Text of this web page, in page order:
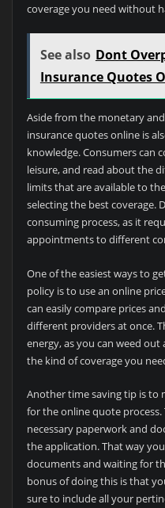
coverage you need without
See also Dont
Insurance Quotes
Aside from the monetary
insurance quotes online is
knowledge. Consumers can
leisure, and read about the
limits that are available to
selecting the best coverage.
consuming process, as it
appointments to different
One of the easiest ways to
policy is to use an online
can easily compare prices
different providers at once.
energy, as you can weed
the kind of coverage you
Another time saving tip is to
for the online quote process.
necessary paperwork and
the application. That way
documents and waiting for
bonus of doing this is that
sure to include all your